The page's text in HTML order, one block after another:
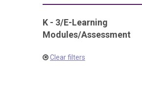
K - 3/E-Learning
Modules/Assessment
Clear filters